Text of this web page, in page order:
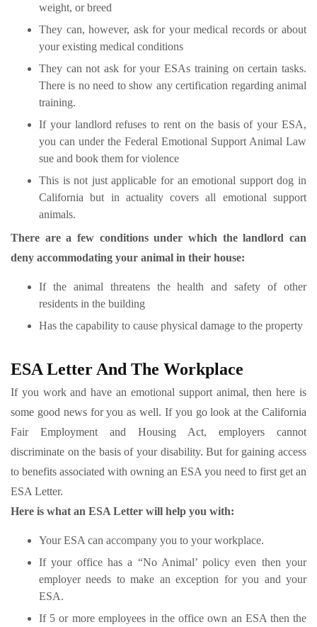
weight, or breed
They can, however, ask for your medical records or about
your existing medical conditions
They can not ask for your ESAs training on certain tasks.
There is no need to show any certification regarding animal
training.
If your landlord refuses to rent on the basis of your ESA,
you can under the Federal Emotional Support Animal Law
sue and book them for violence
This is not just applicable for an emotional support dog in
California but in actuality covers all emotional support
animals.
There are a few conditions under which the landlord can
deny accommodating your animal in their house:
If the animal threatens the health and safety of other
residents in the building
Has the capability to cause physical damage to the property
ESA Letter And The Workplace
If you work and have an emotional support animal, then here is
some good news for you as well. If you go look at the California
Fair Employment and Housing Act, employers cannot
discriminate on the basis of your disability. But for gaining access
to benefits associated with owning an ESA you need to first get an
ESA Letter.
Here is what an ESA Letter will help you with:
Your ESA can accompany you to your workplace.
If your office has a “No Animal’ policy even then your
employer needs to make an exception for you and your
ESA.
If 5 or more employees in the office own an ESA then the